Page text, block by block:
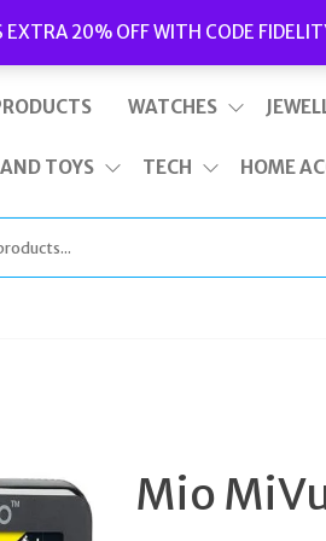
EXTRA 20% OFF WITH CODE
This is top bar widget area. To edit it, go to
WATCHES
TOYS TECH HOME
Mio